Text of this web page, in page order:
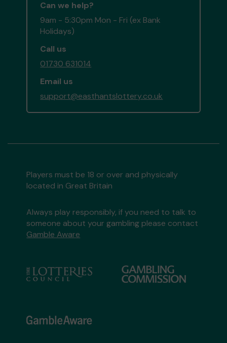
Can we help?
9am - 5:30pm Mon - Fri (ex Bank
Holidays)
Call us
01730 631014
Email us
support@easthantslottery.co.uk
Players must be 18 or over and physically
located in Great Britain
Always play responsibly, if you need to talk to
someone about your gambling please contact
Gamble Aware